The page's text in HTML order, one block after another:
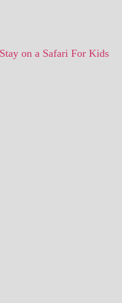
on a Safari For Kids